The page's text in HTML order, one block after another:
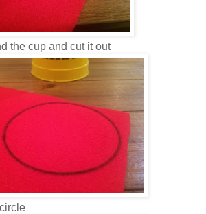
the cup and cut it out